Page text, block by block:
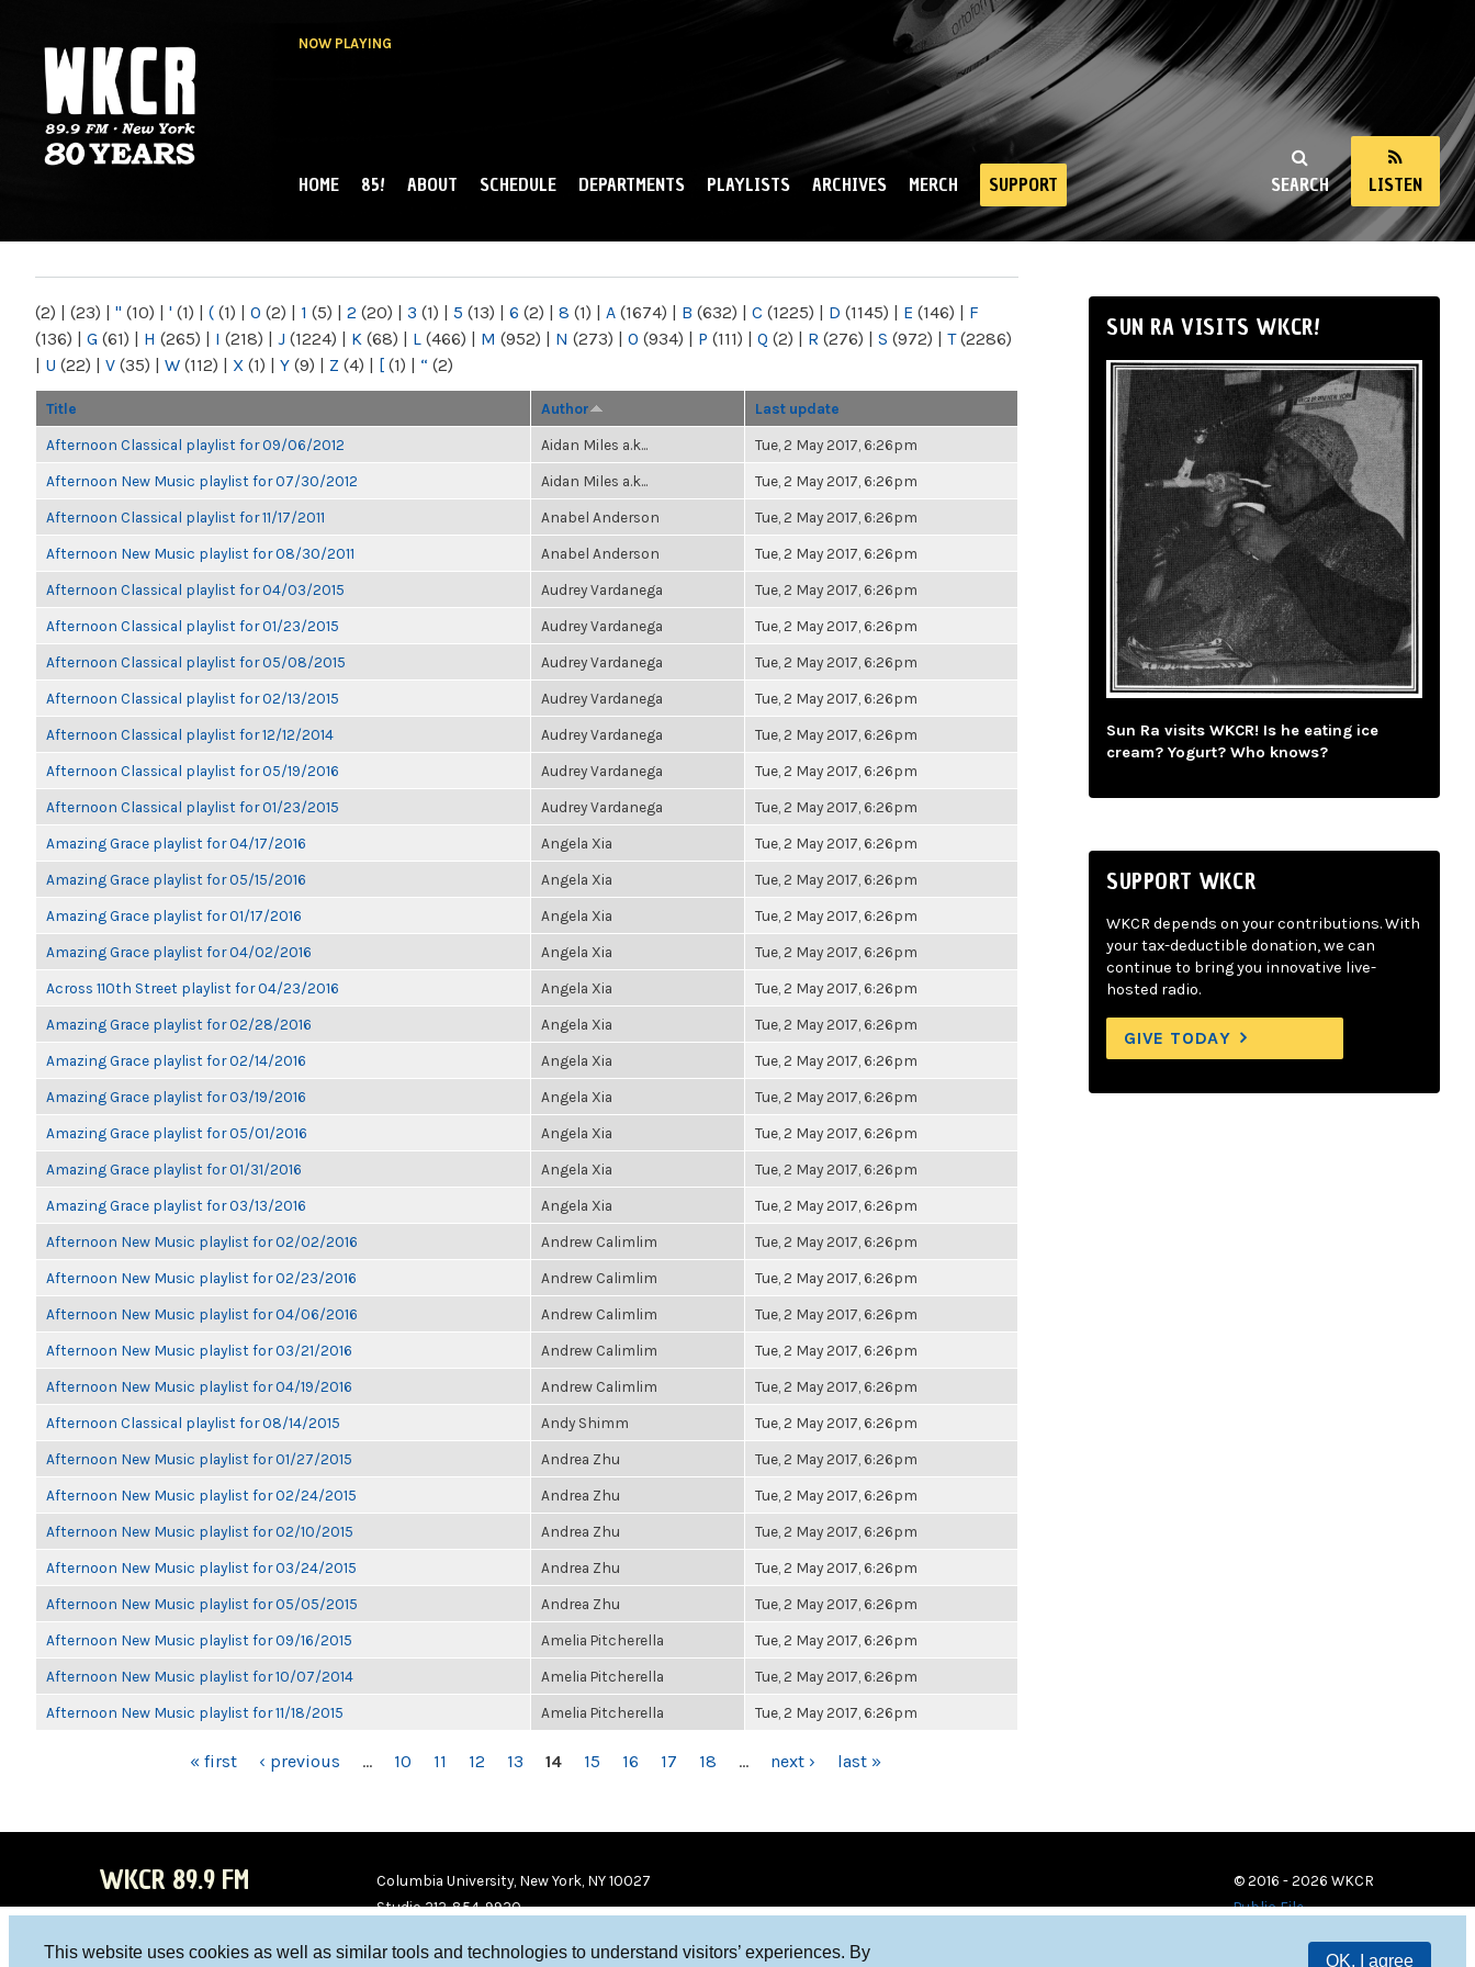
This website uses cookies as well as similar tools and technologies to understand visitors’ experiences. By
OK, I agree
NOW PLAYING
NY
SEARCH LISTEN
MAIN MENU
HOME 85! ABOUT SCHEDULE DEPARTMENTS PLAYLISTS ARCHIVES MERCH SUPPORT
(2) | (23) | " (10) | ' (1) | ( (1) | 0 (2) | 1 (5) | 2 (20) | 3 (1) | 5 (13) | 6 (2) | 8 (1) | A (1674) | B (632) | C (1225) | D (1145) | E (146) | F
(136) | G (61) | H (265) | I (218) | J (1224) | K (68) | L (466) | M (952) | N (273) | O (934) | P (111) | Q (2) | R (276) | S (972) | T(2286)
| U (22) | V (35) | W (112) | X (1) | Y (9) | Z (4) | [ (1) | “ (2)
Title Author Last update
Afternoon Classical playlist for 09/06/2012 Aidan Miles a.k... Tue, 2 May 2017, 6:26pm
Afternoon New Music playlist for 07/30/2012 Aidan Miles a.k... Tue, 2 May 2017, 6:26pm
Afternoon Classical playlist for 11/17/2011 Anabel Anderson Tue, 2 May 2017, 6:26pm
Afternoon New Music playlist for 08/30/2011 Anabel Anderson Tue, 2 May 2017, 6:26pm
Afternoon Classical playlist for 04/03/2015 Audrey Vardanega Tue, 2 May 2017, 6:26pm
Afternoon Classical playlist for 01/23/2015 Audrey Vardanega Tue, 2 May 2017, 6:26pm
Afternoon Classical playlist for 05/08/2015 Audrey Vardanega Tue, 2 May 2017, 6:26pm
Afternoon Classical playlist for 02/13/2015 Audrey Vardanega Tue, 2 May 2017, 6:26pm
Afternoon Classical playlist for 12/12/2014 Audrey Vardanega Tue, 2 May 2017, 6:26pm
Afternoon Classical playlist for 05/19/2016 Audrey Vardanega Tue, 2 May 2017, 6:26pm
Afternoon Classical playlist for 01/23/2015 Audrey Vardanega Tue, 2 May 2017, 6:26pm
Amazing Grace playlist for 04/17/2016 Angela Xia Tue, 2 May 2017, 6:26pm
Amazing Grace playlist for 05/15/2016 Angela Xia Tue, 2 May 2017, 6:26pm
Amazing Grace playlist for 01/17/2016 Angela Xia Tue, 2 May 2017, 6:26pm
Amazing Grace playlist for 04/02/2016 Angela Xia Tue, 2 May 2017, 6:26pm
Across 110th Street playlist for 04/23/2016 Angela Xia Tue, 2 May 2017, 6:26pm
Amazing Grace playlist for 02/28/2016 Angela Xia Tue, 2 May 2017, 6:26pm
Amazing Grace playlist for 02/14/2016 Angela Xia Tue, 2 May 2017, 6:26pm
Amazing Grace playlist for 03/19/2016 Angela Xia Tue, 2 May 2017, 6:26pm
Amazing Grace playlist for 05/01/2016 Angela Xia Tue, 2 May 2017, 6:26pm
Amazing Grace playlist for 01/31/2016 Angela Xia Tue, 2 May 2017, 6:26pm
Amazing Grace playlist for 03/13/2016 Angela Xia Tue, 2 May 2017, 6:26pm
Afternoon New Music playlist for 02/02/2016 Andrew Calimlim Tue, 2 May 2017, 6:26pm
Afternoon New Music playlist for 02/23/2016 Andrew Calimlim Tue, 2 May 2017, 6:26pm
Afternoon New Music playlist for 04/06/2016 Andrew Calimlim Tue, 2 May 2017, 6:26pm
Afternoon New Music playlist for 03/21/2016 Andrew Calimlim Tue, 2 May 2017, 6:26pm
Afternoon New Music playlist for 04/19/2016 Andrew Calimlim Tue, 2 May 2017, 6:26pm
Afternoon Classical playlist for 08/14/2015 Andy Shimm Tue, 2 May 2017, 6:26pm
Afternoon New Music playlist for 01/27/2015 Andrea Zhu Tue, 2 May 2017, 6:26pm
Afternoon New Music playlist for 02/24/2015 Andrea Zhu Tue, 2 May 2017, 6:26pm
Afternoon New Music playlist for 02/10/2015 Andrea Zhu Tue, 2 May 2017, 6:26pm
Afternoon New Music playlist for 03/24/2015 Andrea Zhu Tue, 2 May 2017, 6:26pm
Afternoon New Music playlist for 05/05/2015 Andrea Zhu Tue, 2 May 2017, 6:26pm
Afternoon New Music playlist for 09/16/2015 Amelia Pitcherella Tue, 2 May 2017, 6:26pm
Afternoon New Music playlist for 10/07/2014 Amelia Pitcherella Tue, 2 May 2017, 6:26pm
Afternoon New Music playlist for 11/18/2015 Amelia Pitcherella Tue, 2 May 2017, 6:26pm
« first ‹ previous … 10 11 12 13 14 15 16 17 18 … next › last »
SUN RA VISITS WKCR!
Sun Ra visits WKCR! Is he eating ice
cream? Yogurt? Who knows?
SUPPORT WKCR
WKCR depends on your contributions. With
your tax-deductible donation, we can
continue to bring you innovative live-
hosted radio.
GIVE TODAY
WKCR 89.9 FM
Columbia University, New York, NY 10027
Studio 212-854-9920
© 2016 - 2026 WKCR
Public File